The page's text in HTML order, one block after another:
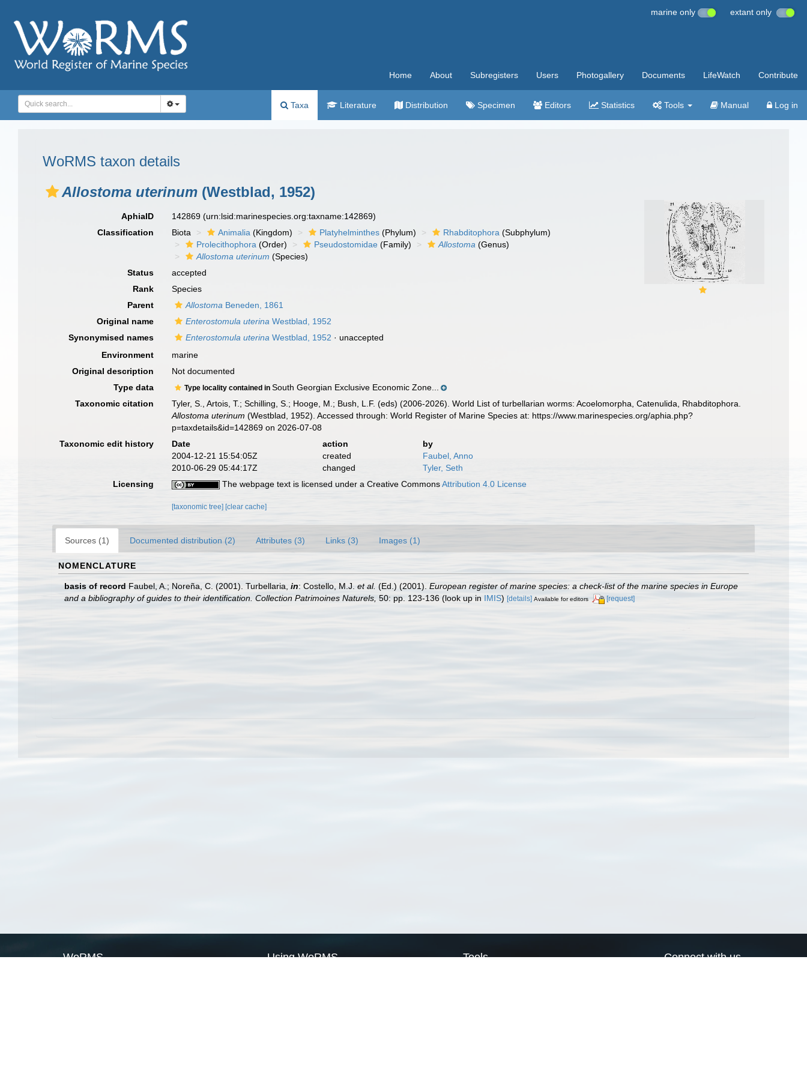
marine only extant only
Home About Subregisters Users Photogallery Documents LifeWatch Contribute
Taxa Literature Distribution Specimen Editors Statistics Tools Manual Log in
WoRMS taxon details
Allostoma uterinum (Westblad, 1952)
AphiaID 142869(urn:lsid:marinespecies.org:taxname:142869)
Classification
Biota Animalia (Kingdom) Platyhelminthes (Phylum) Rhabditophora (Subphylum)
Prolecithophora (Order) Pseudostomidae (Family) Allostoma (Genus)
Allostoma uterinum (Species)
Status
accepted
Rank
Species
Parent
Allostoma Beneden, 1861
Original name
Enterostomula uterina Westblad, 1952
Synonymised names
Enterostomula uterina Westblad, 1952 · unaccepted
Environment
marine
Original description
Not documented
Type data
Type locality contained inSouth Georgian Exclusive Economic Zone...
Taxonomic citation
Tyler, S., Artois, T.; Schilling, S.; Hooge, M.; Bush, L.F. (eds) (2006-2026). World List of turbellarian worms: Acoelomorpha, Catenulida, Rhabditophora.
Allostoma uterinum (Westblad, 1952). Accessed through: World Register of Marine Species at: https://www.marinespecies.org/aphia.php?
p=taxdetails&id=142869 on 2026-07-08
Taxonomic edit history
Date action
by
2004-12-21 15:54:05Z
created
Faubel, Anno
2010-06-29 05:44:17Z
changed
Tyler, Seth
Licensing
The webpage text is licensed under a Creative CommonsAttribution 4.0 License
[taxonomic tree] [clear cache]
Sources (1) Documented distribution (2) Attributes (3) Links (3) Images (1)
NOMENCLATURE
basis of record Faubel, A.; Noreña, C. (2001). Turbellaria, in: Costello, M.J. et al. (Ed.) (2001). European register of marine species: a check-list of the marine species in Europe
and a bibliography of guides to their identification. Collection Patrimoines Naturels, 50: pp. 123-136 (look up in IMIS) [details] Available for editors [request]
WoRMS Using WoRMS Tools Connect with us